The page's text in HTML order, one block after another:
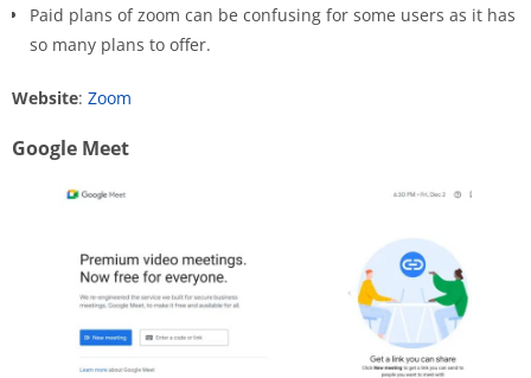
Paid plans of zoom can be confusing for some users as it has
so many plans to offer.
Website: Zoom
Google Meet